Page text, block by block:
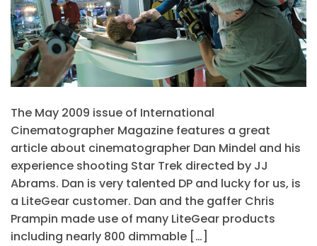
The May 2009 issue of International
Cinematographer Magazine features a great
article about cinematographer Dan Mindel and his
experience shooting Star Trek directed by JJ
Abrams. Dan is very talented DP and lucky for us, is
a LiteGear customer. Dan and the gaffer Chris
Prampin made use of many LiteGear products
including nearly 800 dimmable […]